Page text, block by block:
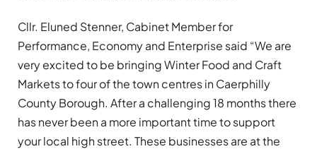
Cllr. Eluned Stenner, Cabinet Member for
Performance, Economy and Enterprise said “We are
very excited to be bringing Winter Food and Craft
Markets to four of the town centres in Caerphilly
County Borough. After a challenging 18 months there
has never been a more important time to support
your local high street. These businesses are at the